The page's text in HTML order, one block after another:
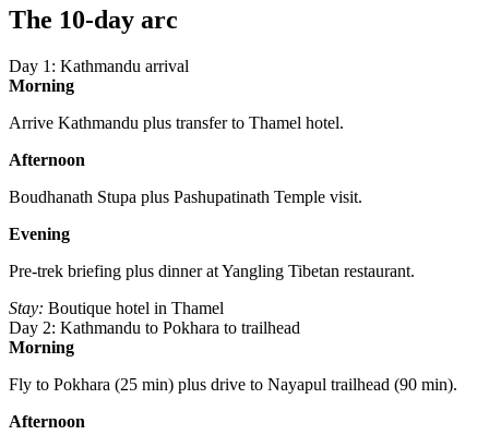
The 10-day arc
Day 1: Kathmandu arrival
Morning
Arrive Kathmandu plus transfer to Thamel hotel.
Afternoon
Boudhanath Stupa plus Pashupatinath Temple visit.
Evening
Pre-trek briefing plus dinner at Yangling Tibetan restaurant.
Stay: Boutique hotel in Thamel
Day 2: Kathmandu to Pokhara to trailhead
Morning
Fly to Pokhara (25 min) plus drive to Nayapul trailhead (90 min).
Afternoon